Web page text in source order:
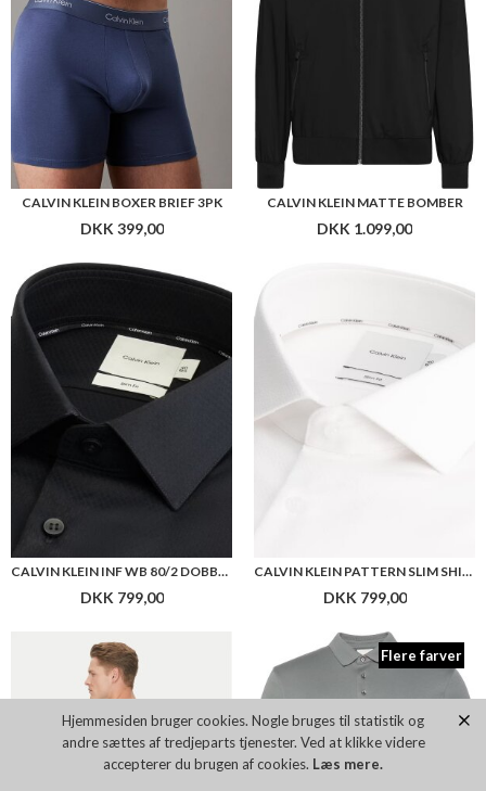
Hjemmesiden bruger cookies. Nogle bruges til statistik og
andre sættes af tredjeparts tjenester. Ved at klikke videre
accepterer du brugen af cookies. Læs mere.
DKK 799,00 DKK 799,00
CALVIN KLEIN OVERLAY T-SHIRT
DKK 399,00
Flere farver
CALVIN KLEIN SS SUPIMA POLO
DKK 599,00
Flere farver